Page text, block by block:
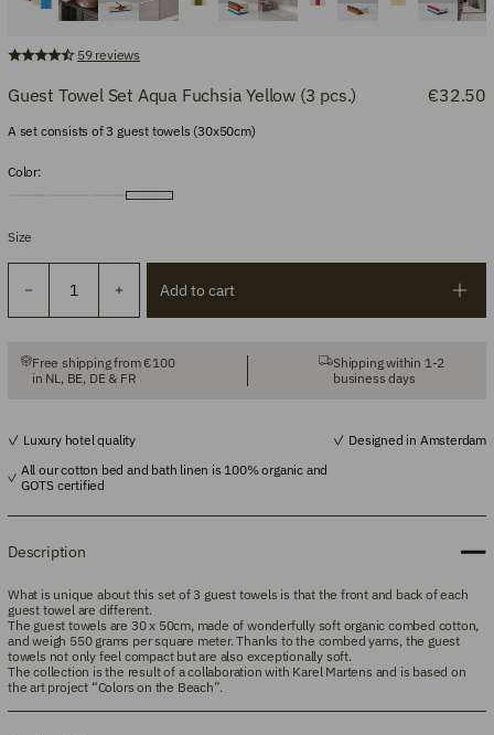
59reviews
Guest Towel Set Aqua Fuchsia Yellow (3 pcs.)
A set consists of 3 guest towels (30x50cm)
€32.50
Color:
Size
Add to cart
Free shipping from €100
in NL, BE, DE & FR
Shipping within 1-2
business days
Luxury hotel quality
Designed in Amsterdam
All our cotton bed and bath linen is 100% organic and
GOTS certified
Description
What is unique about this set of 3 guest towels is that the front and back of each
guest towel are different.
The guest towels are 30x 50cm, made ofwonderfully soft organic combed cotton,
and weigh 550 grams per square meter. Thanks to the combed yarns, the guest
towels not only feel compact but are also exceptionally soft.
The collection is the result of a collaboration with Karel Martens and is based on
the art project “Colors on the Beach”.